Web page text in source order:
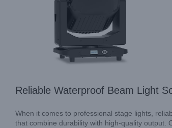
Reliable Waterproof Beam Light
When it comes to professional stage lights,
that combine durability with high-quality output.